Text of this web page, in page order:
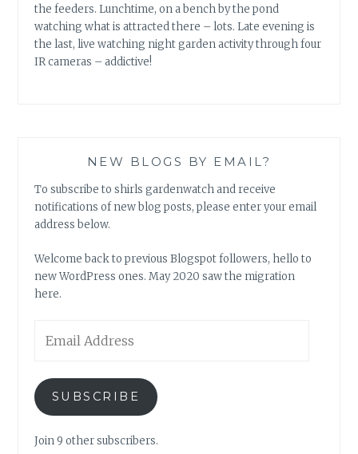
the feeders. Lunchtime, on a bench by the pond
watching what is attracted there – lots. Late evening is
the last, live watching night garden activity through four
IR cameras – addictive!
NEW BLOGS BY EMAIL?
To subscribe to shirls gardenwatch and receive
notifications of new blog posts, please enter your email
address below.
Welcome back to previous Blogspot followers, hello to
new WordPress ones. May 2020 saw the migration
here.
Address
SUBSCRIBE
Join 9 other subscribers.